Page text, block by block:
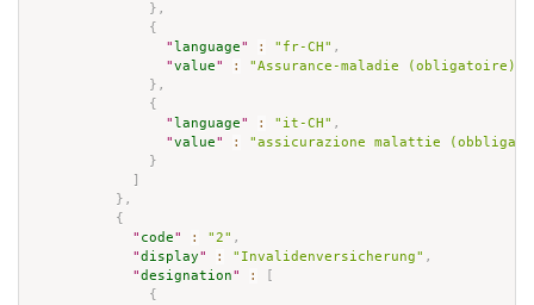
} ,
{
" language" : "fr-CH" ,
"value" :
"Assurance-maladie (obligatoire)"
} ,
{
" language" : "it-CH" ,
"value" :
"assicurazione malattie
}
} ,
{
" code" : "2" ,
"display" : "Invalidenversicherung" ,
"designation" :
{